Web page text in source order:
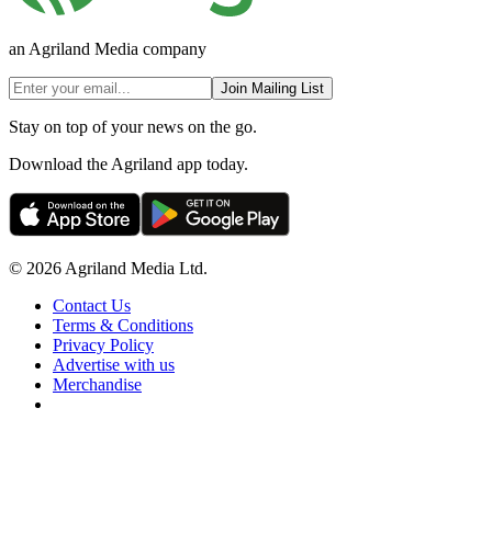
an Agriland Media company
Join Mailing List
Stay on top of your news on the go.
Download the Agriland app today.
© 2026 Agriland Media Ltd.
Contact Us
Terms & Conditions
Privacy Policy
Advertise with us
Merchandise